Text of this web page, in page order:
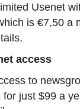
Usenet
is €7,50 a
access
to
for just $99 a